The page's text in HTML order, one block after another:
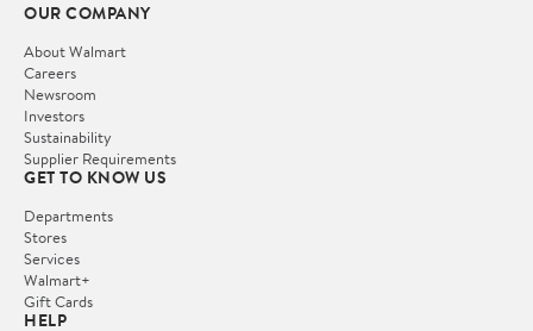
OUR COMPANY
About Walmart
Careers
Newsroom
Investors
Sustainability
Supplier Requirements
GET TO KNOW US
Departments
Stores
Services
Walmart+
Gift Cards
HELP